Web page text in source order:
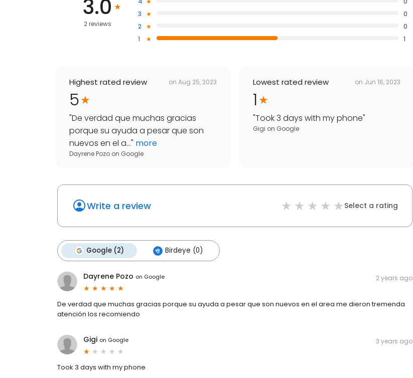
3.0
2 reviews
3
0
2
0
1
1
Highest rated review on Aug 25, 2023
5
"De verdad que muchas gracias
porque su ayuda a pesar que son
nuevos en el a..." more
Dayrene Pozo on Google
Lowest rated review on Jun 16, 2023
1
"Took 3 days with my phone"
Gigi on Google
Write a review Select a rating
Google (2) Birdeye (0)
Dayrene Pozo on Google 2 years ago
De verdad que muchas gracias porque su ayuda a pesar que son nuevos en el area me dieron tremenda
atención los recomiendo
Gigi on Google 3 years ago
Took 3 days with my phone